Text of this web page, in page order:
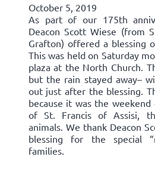
October 5, 2019
As part of our 175th
Deacon Scott Wiese (from
Grafton) offered a blessing
This was held on Saturday
plaza at the North Church.
but the rain stayed away–
out just after the blessing.
because it was the
of St. Francis of Assisi,
animals. We thank Deacon
blessing for the special
families.